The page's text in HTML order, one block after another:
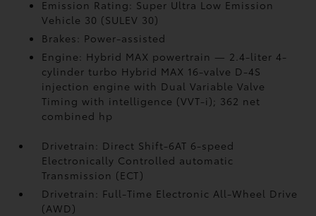
Emission Rating: Super Ultra Low Emission
Vehicle 30 (SULEV 30)
Brakes: Power-assisted
Engine: Hybrid MAX powertrain — 2.4-liter 4-
cylinder turbo Hybrid MAX 16-valve D-4S
injection engine with Dual Variable Valve
Timing with intelligence (VVT-i); 362 net
combined hp
Drivetrain: Direct Shift-6AT 6-speed
Electronically Controlled automatic
Transmission (ECT)
Drivetrain: Full-Time Electronic All-Wheel Drive
(AWD)